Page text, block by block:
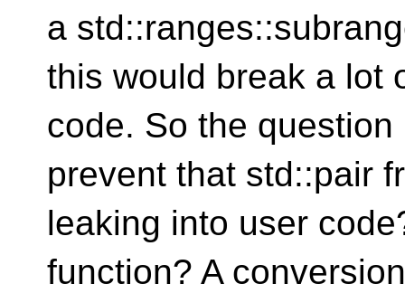
a
this would break a lot
code. So the
prevent that std::pair
leaking into user
function? A conversion